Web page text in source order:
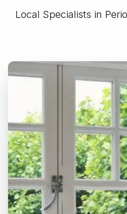
Local Specialists in